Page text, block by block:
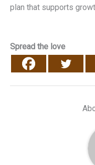
plan that supports
Spread the love